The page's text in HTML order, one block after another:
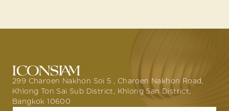
299 Charoen Nakhon Soi 5 , Charoen Nakhon Road,
Khlong Ton Sai Sub District, Khlong San District,
Bangkok 10600